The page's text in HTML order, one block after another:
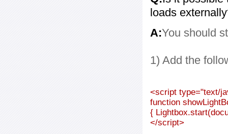
loads
A:You should
1) Add the
<script type="text/
function
{
</script>